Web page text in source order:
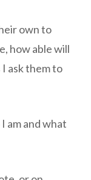
own to
how able will
ask them to
am and what